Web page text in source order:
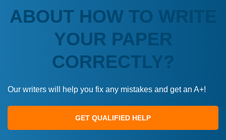
ABOUT HOW TO WRITE
YOUR PAPER
CORRECTLY?
Our writers will help you fix any mistakes and get an A+!
GET QUALIFIED HELP